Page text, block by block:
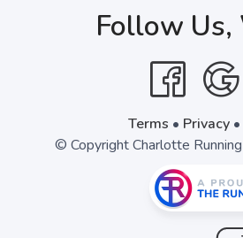
Follow Us,
Terms • Privacy•
© Copyright Charlotte